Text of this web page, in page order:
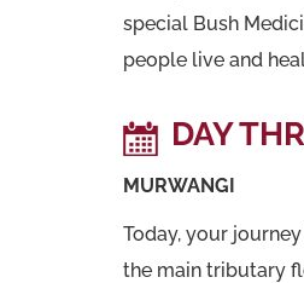
special Bush
people live and
DAY
MURWANGI
Today, your
the main tributary